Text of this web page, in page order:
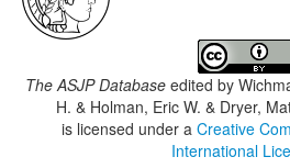
The ASJP Databaseedited by
H. & Holman, Eric W. & Dryer,
is licensed under a Creative
International